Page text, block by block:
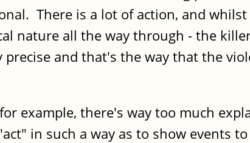
There is a lot of action, and whilst
nature all the way through - the
and that's the way that the
example, there's way too much
in such a way as to show events